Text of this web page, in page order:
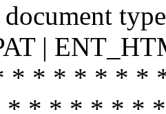
document
|
* * * * * * *